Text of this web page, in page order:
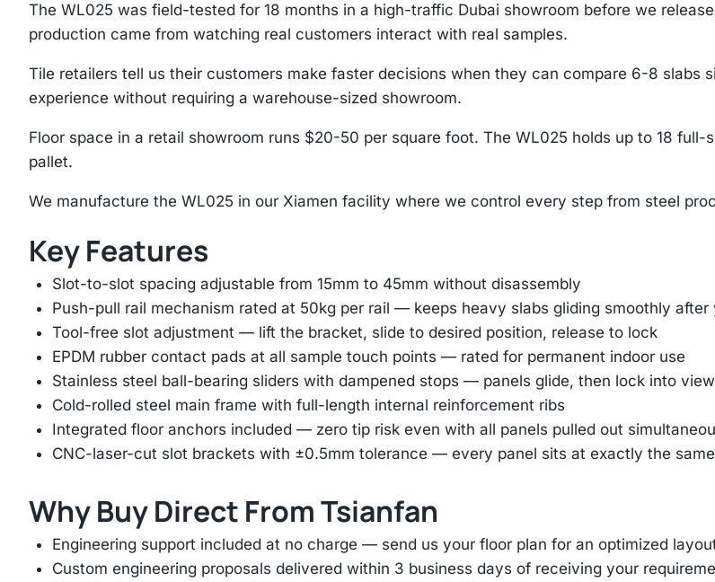
The WL025 was field-tested for 18 months in a high-traffic Dubai showroom before we
production came from watching real customers interact with real samples.
Tile retailers tell us their customers make faster decisions when they can compare 6-8 slabs
experience without requiring a warehouse-sized showroom.
Floor space in a retail showroom runs $20-50 per square foot. The WL025 holds up to 18
pallet.
We manufacture the WL025 in our Xiamen facility where we control every step from steel
Key Features
Slot-to-slot spacing adjustable from 15mm to 45mm without disassembly
Push-pull rail mechanism rated at 50kg per rail — keeps heavy slabs gliding smoothly after
Tool-free slot adjustment — lift the bracket, slide to desired position, release to lock
EPDM rubber contact pads at all sample touch points — rated for permanent indoor use
Stainless steel ball-bearing sliders with dampened stops — panels glide, then lock into
Cold-rolled steel main frame with full-length internal reinforcement ribs
Integrated floor anchors included — zero tip risk even with all panels pulled out
CNC-laser-cut slot brackets with ±0.5mm tolerance — every panel sits at exactly the
Why Buy Direct From Tsianfan
Engineering support included at no charge — send us your floor plan for an optimized
Custom engineering proposals delivered within 3 business days of receiving your